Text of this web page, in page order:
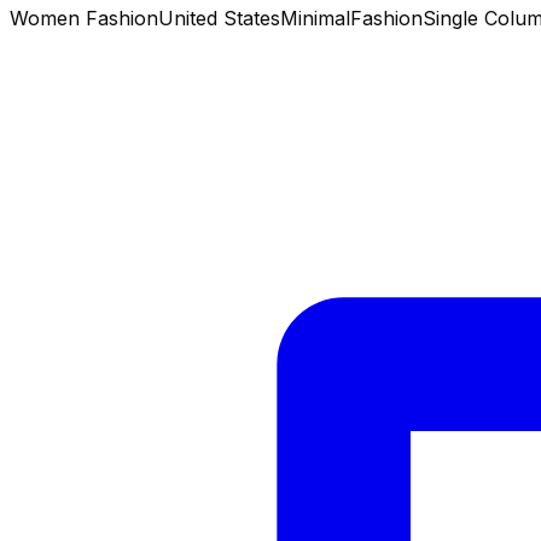
Women FashionUnited StatesMinimalFashionSingle